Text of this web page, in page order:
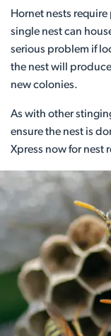
Hornet nests
single nest can
serious problem if
the nest will
new colonies.
As with other
ensure the nest is
Xpress now for nest